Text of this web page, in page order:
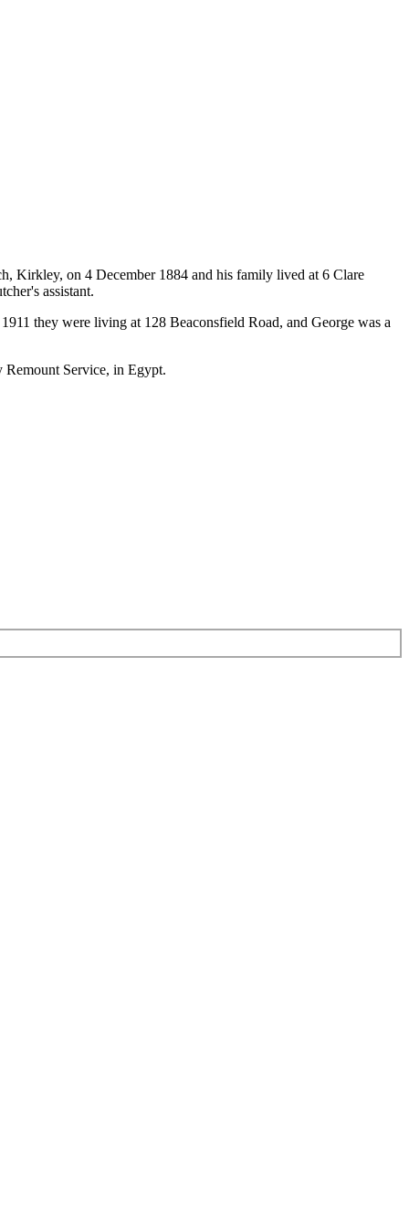
Kirkley, on 4 December 1884 and his family lived at 6 Clare
assistant.
they were living at 128 Beaconsfield Road, and George was a
Remount Service, in Egypt.